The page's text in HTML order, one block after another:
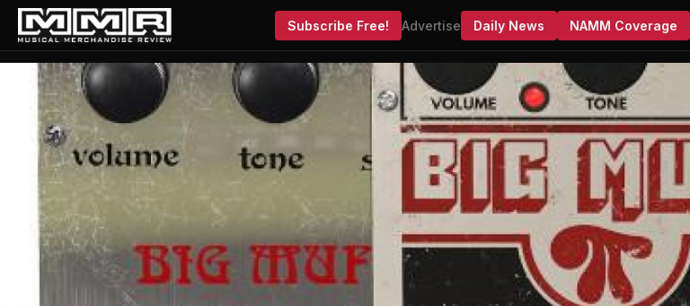
Subscribe Free! Advertise Daily News NAMM Coverage